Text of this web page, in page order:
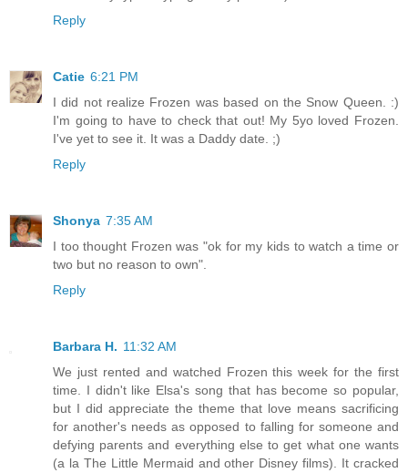
Reply
Catie 6:21 PM
I did not realize Frozen was based on the Snow Queen. :)
I'm going to have to check that out! My 5yo loved Frozen.
I've yet to see it. It was a Daddy date. ;)
Reply
Shonya 7:35 AM
I too thought Frozen was "ok for my kids to watch a time or
two but no reason to own".
Reply
Barbara H. 11:32 AM
We just rented and watched Frozen this week for the first
time. I didn't like Elsa's song that has become so popular,
but I did appreciate the theme that love means sacrificing
for another's needs as opposed to falling for someone and
defying parents and everything else to get what one wants
(a la The Little Mermaid and other Disney films). It cracked